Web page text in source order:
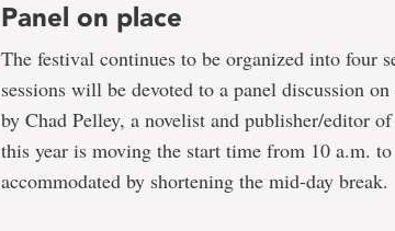
Panel on place
The festival continues to be organized into four
sessions will be devoted to a panel discussion
by Chad Pelley, a novelist and publisher/editor
this year is moving the start time from 10 a.m.
accommodated by shortening the mid-day break.